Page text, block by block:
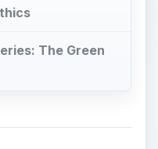
The Green